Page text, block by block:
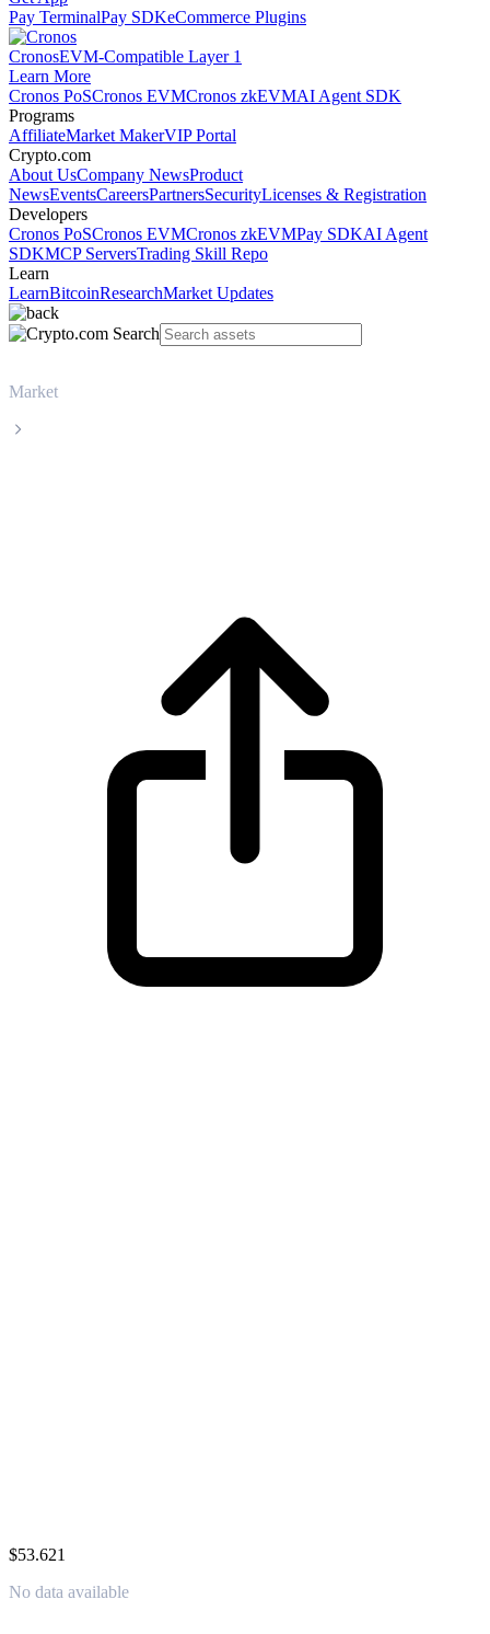
Pay TerminalPay SDKeCommerce Plugins
CronosEVM-Compatible Layer 1
Learn More
Cronos PoSCronos EVMCronos zkEVMAI Agent SDK
Programs
AffiliateMarket MakerVIP Portal
Crypto.com
About UsCompany NewsProduct
NewsEventsCareersPartnersSecurityLicenses & Registration
Developers
Cronos PoSCronos EVMCronos zkEVMPay SDKAI Agent
SDKMCP ServersTrading Skill Repo
Learn
LearnBitcoinResearchMarket Updates
Market
$53.621
No data available